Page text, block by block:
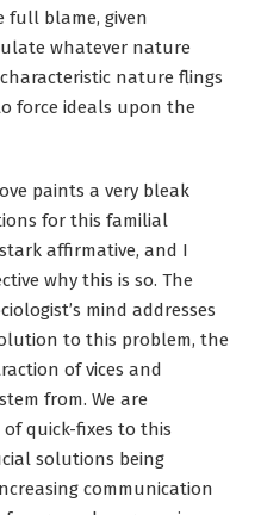
blame, given
whatever nature
nature flings
force ideals upon the
paints a very bleak
for this familial
affirmative, and I
why this is so. The
mind addresses
to this problem, the
of vices and
from. We are
quick-fixes to this
solutions being
communication